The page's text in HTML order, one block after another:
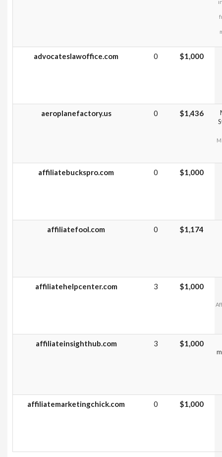
advocateslawoffice.com 0 $1,000
aeroplanefactory.us 0 $1,436
affiliatebuckspro.com 0 $1,000
affiliatefool.com 0 $1,174
affiliatehelpcenter.com 3 $1,000
affiliateinsighthub.com 3 $1,000
affiliatemarketingchick.com 0 $1,000